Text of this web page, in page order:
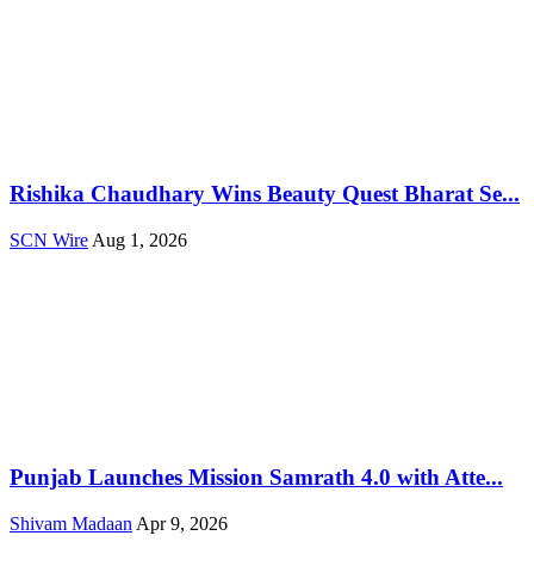
Rishika Chaudhary Wins Beauty Quest Bharat Se...
SCN Wire Aug 1, 2026
Punjab Launches Mission Samrath 4.0 with Atte...
Shivam Madaan Apr 9, 2026